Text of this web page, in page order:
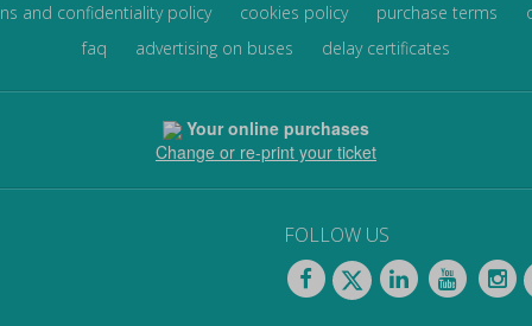
and confidentiality policy cookies policy purchase terms
faq
advertising on buses delay certificates
Your online purchases
Change or re-print your ticket
FOLLOW US